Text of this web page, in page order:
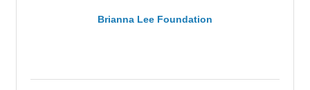
Brianna Lee Foundation